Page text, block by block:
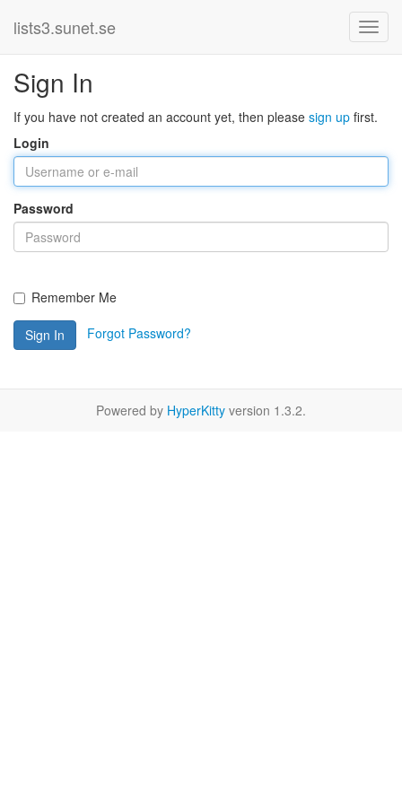
lists3.sunet.se
Sign In
If you have not created an account yet, then please sign up first.
Login
Password
Remember Me
Sign In Forgot Password?
Powered by HyperKitty version 1.3.2.